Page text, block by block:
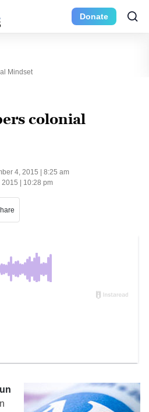
Donate
Mindset
colonial
4, 2015 | 8:25 am
| 10:28 pm